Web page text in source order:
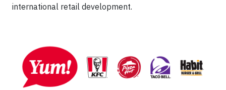
international retail development.